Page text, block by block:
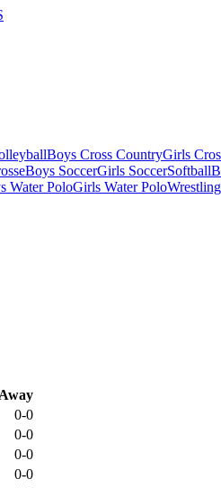
Boys Cross CountryGirls
Boys SoccerGirls SoccerSoftball
Water PoloGirls Water PoloWrestling
Away
0-0
0-0
0-0
0-0